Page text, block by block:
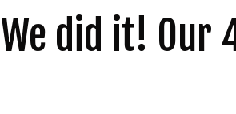
did it! Our